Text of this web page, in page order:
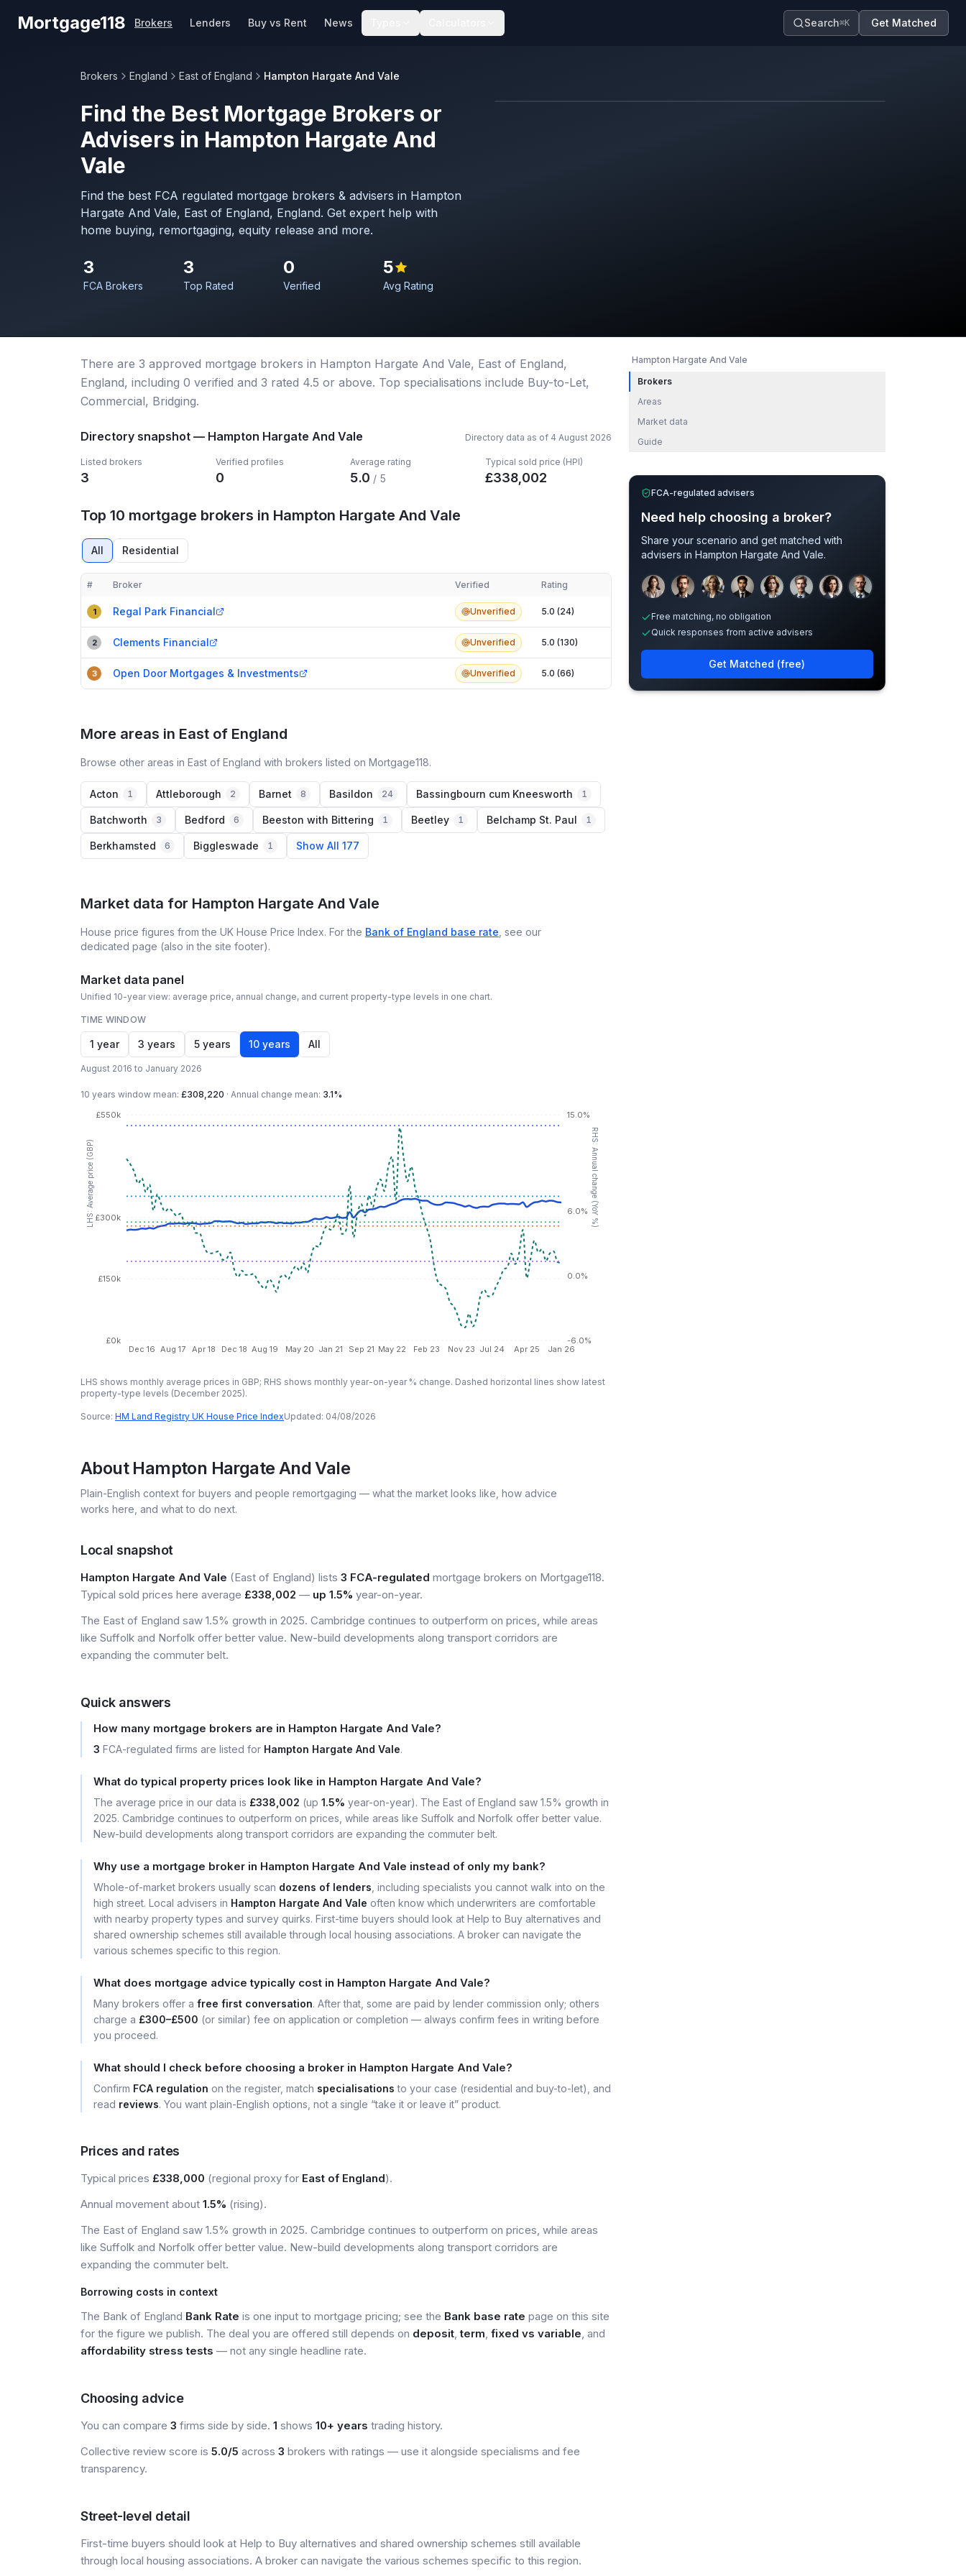
Mortgage118 Brokers Lenders Buy vs Rent News Search⌘K Get Matched
Brokers England East of England Hampton Hargate And Vale
Find the Best Mortgage Brokers or
Advisers in Hampton Hargate And
Vale
Find the best FCA regulated mortgage brokers & advisers in Hampton
Hargate And Vale, East of England, England. Get expert help with
home buying, remortgaging, equity release and more.
3
FCA Brokers
3
Top Rated
0
Verified
5
Avg Rating
There are 3 approved mortgage brokers in Hampton Hargate And Vale, East of England,
England, including 0 verified and 3 rated 4.5 or above. Top specialisations include Buy-to-Let,
Commercial, Bridging.
Directory snapshot — Hampton Hargate And Vale Directory data as of 4 August 2026
Listed brokers
3
Verified profiles
0
Average rating
5.0 / 5
Typical sold price (HPI)
£338,002
Top 10 mortgage brokers in Hampton Hargate And Vale
All Residential
Compact table of top mortgage brokers in
# Broker Verified Rating
1 Regal Park Financial Unverified 5.0 (24)
2 Clements Financial Unverified 5.0 (130)
3 Open Door Mortgages & Investments Unverified 5.0 (66)
More areas in East of England
Browse other areas in East of England with brokers listed on Mortgage118.
Acton 1 Attleborough 2 Barnet 8 Basildon 24 Bassingbourn cum Kneesworth 1
Batchworth 3 Bedford 6 Beeston with Bittering 1 Beetley 1 Belchamp St. Paul 1
Berkhamsted 6 Biggleswade 1 Show All 177
Market data for Hampton Hargate And Vale
House price figures from the UK House Price Index. For the Bank of England base rate , see our
dedicated page (also in the site footer).
Market data panel
Unified 10-year view: average price, annual change, and current property-type levels in one chart.
TIME WINDOW
1 year 3 years 5 years 10 years All
August 2016 to January 2026
10 years window mean: £308,220 · Annual change mean: 3.1%
Dec 16 Aug 17 Apr 18 Dec 18 Aug 19 May 20 Jan 21 Sep 21 May 22 Feb 23 Nov 23 Jul 24 Apr 25 Jan 26
£0k
£150k
£300k
£550k
LHS: Average price (GBP)
-6.0%
0.0%
6.0%
15.0%
RHS: Annual change (YoY %)
LHS shows monthly average prices in GBP; RHS shows monthly year-on-year % change. Dashed horizontal lines show latest
property-type levels (December 2025).
Source: HM Land Registry UK House Price IndexUpdated: 04/08/2026
About Hampton Hargate And Vale
Plain-English context for buyers and people remortgaging — what the market looks like, how advice
works here, and what to do next.
Local snapshot
Hampton Hargate And Vale (East of England) lists 3 FCA-regulated mortgage brokers on Mortgage118.
Typical sold prices here average £338,002 — up 1.5% year-on-year.
The East of England saw 1.5% growth in 2025. Cambridge continues to outperform on prices, while areas
like Suffolk and Norfolk offer better value. New-build developments along transport corridors are
expanding the commuter belt.
Quick answers
How many mortgage brokers are in Hampton Hargate And Vale?
3 FCA-regulated firms are listed for Hampton Hargate And Vale.
What do typical property prices look like in Hampton Hargate And Vale?
The average price in our data is £338,002 (up 1.5% year-on-year). The East of England saw 1.5% growth in
2025. Cambridge continues to outperform on prices, while areas like Suffolk and Norfolk offer better value.
New-build developments along transport corridors are expanding the commuter belt.
Why use a mortgage broker in Hampton Hargate And Vale instead of only my bank?
Whole-of-market brokers usually scan dozens of lenders , including specialists you cannot walk into on the
high street. Local advisers in Hampton Hargate And Vale often know which underwriters are comfortable
with nearby property types and survey quirks. First-time buyers should look at Help to Buy alternatives and
shared ownership schemes still available through local housing associations. A broker can navigate the
various schemes specific to this region.
What does mortgage advice typically cost in Hampton Hargate And Vale?
Many brokers offer a free first conversation. After that, some are paid by lender commission only; others
charge a £300–£500 (or similar) fee on application or completion — always confirm fees in writing before
you proceed.
What should I check before choosing a broker in Hampton Hargate And Vale?
Confirm FCA regulation on the register, match specialisations to your case (residential and buy-to-let), and
read reviews. You want plain-English options, not a single “take it or leave it” product.
Prices and rates
Typical prices £338,000 (regional proxy for East of England).
Annual movement about 1.5% (rising).
The East of England saw 1.5% growth in 2025. Cambridge continues to outperform on prices, while areas
like Suffolk and Norfolk offer better value. New-build developments along transport corridors are
expanding the commuter belt.
Borrowing costs in context
The Bank of England Bank Rate is one input to mortgage pricing; see the Bank base rate page on this site
for the figure we publish. The deal you are offered still depends on deposit,term, fixed vs variable, and
affordability stress tests — not any single headline rate.
Choosing advice
You can compare 3 firms side by side. 1 shows 10+ years trading history.
Collective review score is 5.0/5 across 3 brokers with ratings — use it alongside specialisms and fee
transparency.
Street-level detail
First-time buyers should look at Help to Buy alternatives and shared ownership schemes still available
through local housing associations. A broker can navigate the various schemes specific to this region.
Hampton Hargate And Vale
Brokers
Areas
Market data
Guide
FCA-regulated advisers
Need help choosing a broker?
Share your scenario and get matched with
advisers in Hampton Hargate And Vale.
Free matching, no obligation
Quick responses from active advisers
Get Matched (free)